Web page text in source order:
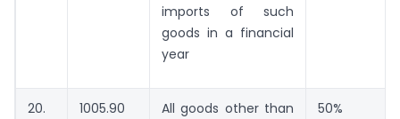
imports of such
goods in a financial
year
20. 1005.90
All goods other than
50%